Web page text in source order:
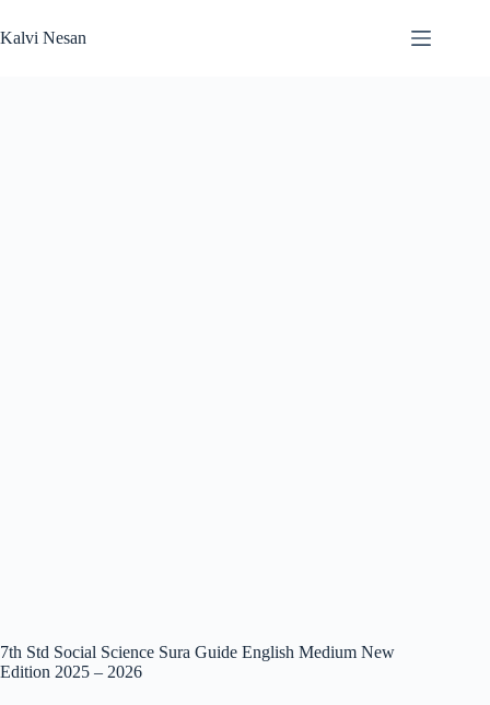
to
content
Kalvi Nesan
7th Std Social Science Sura Guide English Medium New
Edition 2025 – 2026